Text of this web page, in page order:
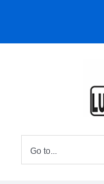
content
Go to...